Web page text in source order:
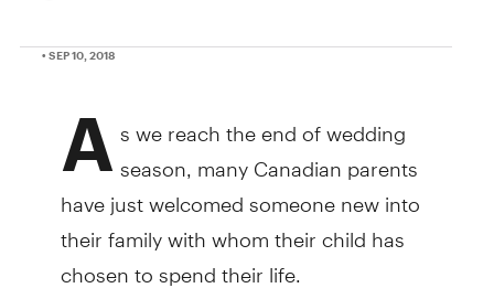
• SEP 10, 2018
A s we reach the end of wedding
season, many Canadian parents
have just welcomed someone new into
their family with whom their child has
chosen to spend their life.